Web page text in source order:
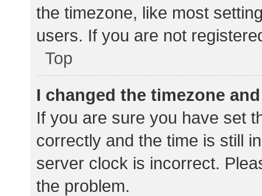
the timezone, like most
users. If you are not
Top
I changed the timezone
If you are sure you have set
correctly and the time is still
server clock is incorrect.
the problem.